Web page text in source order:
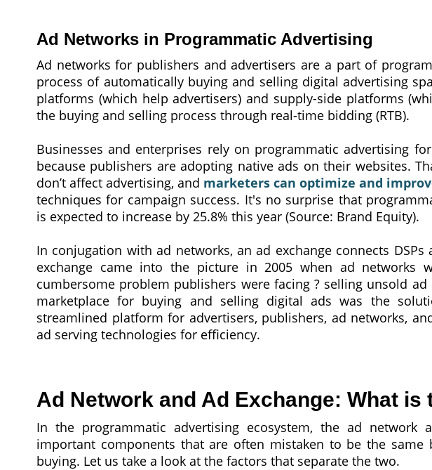
Ad Networks in Programmatic Advertising
Ad networks for publishers and advertisers are a part of
process of automatically buying and selling digital advertising
platforms (which help advertisers) and supply-side platforms
the buying and selling process through real-time bidding (RTB).
Businesses and enterprises rely on programmatic advertising
because publishers are adopting native ads on their websites.
don’t affect advertising, and marketers can optimize and
techniques for campaign success. It's no surprise that
is expected to increase by 25.8% this year (Source: Brand Equity).
In conjugation with ad networks, an ad exchange connects DSPs
exchange came into the picture in 2005 when ad networks
cumbersome problem publishers were facing ? selling unsold
marketplace for buying and selling digital ads was the
streamlined platform for advertisers, publishers, ad networks,
ad serving technologies for efficiency.
Ad Network and Ad Exchange: What is
In the programmatic advertising ecosystem, the ad network
important components that are often mistaken to be the
buying. Let us take a look at the factors that separate the two.